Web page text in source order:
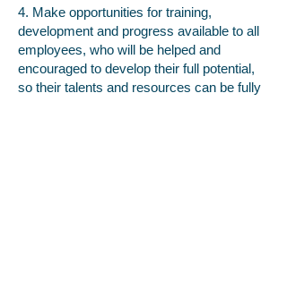
4. Make opportunities for training,
development and progress available to all
employees, who will be helped and
encouraged to develop their full potential,
so their talents and resources can be fully